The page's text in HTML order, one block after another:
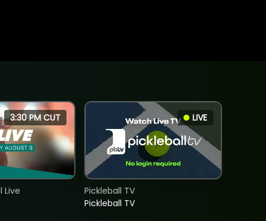
3:30 PM CUT
Live
LIVE
Pickleball TV
Pickleball TV